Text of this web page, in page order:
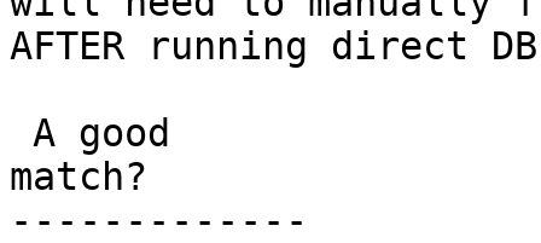
AFTER running direct
match?
-------------